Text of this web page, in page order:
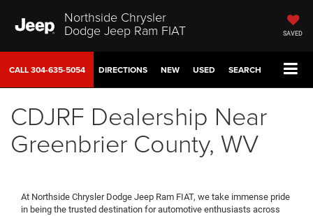
Northside Chrysler
Dodge Jeep Ram FIAT SAVED
CALL304-635-5054 DIRECTIONS NEW USED SEARCH
CDJRF Dealership Near
Greenbrier County, WV
At Northside Chrysler Dodge Jeep Ram FIAT, we take immense pride
in being the trusted destination for automotive enthusiasts across